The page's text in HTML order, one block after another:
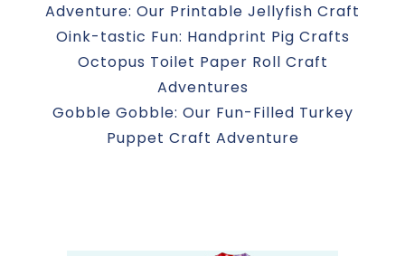
Adventure: Our Printable Jellyfish Craft
Oink-tastic Fun: Handprint Pig Crafts
Octopus Toilet Paper Roll Craft
Adventures
Gobble Gobble: Our Fun-Filled Turkey
Puppet Craft Adventure